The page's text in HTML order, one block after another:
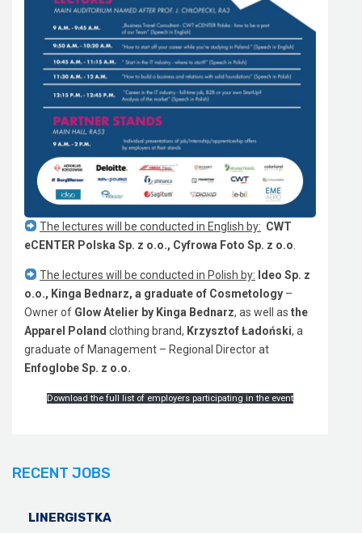
The lectures will be conducted in English by: CWT
eCENTER Polska Sp. z o.o., Cyfrowa Foto Sp. z o.o
The lectures will be conducted in Polish by: Ideo Sp. z
o.o., Kinga Bednarz, a graduate of Cosmetology –
Owner of GlowAtelier by Kinga Bednarz, as well as the
Apparel Poland clothing brand, Krzysztof Ładoński, a
graduate of Management – Regional Director at
Enfoglobe Sp. z o.o.
Download the full list of employers participating in the event
RECENT JOBS
LINERGISTKA